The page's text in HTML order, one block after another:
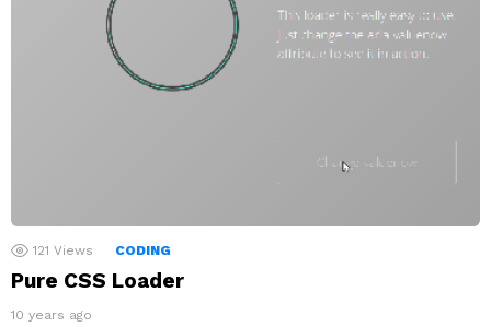
121 Views CODING
Pure CSS Loader
10 years ago